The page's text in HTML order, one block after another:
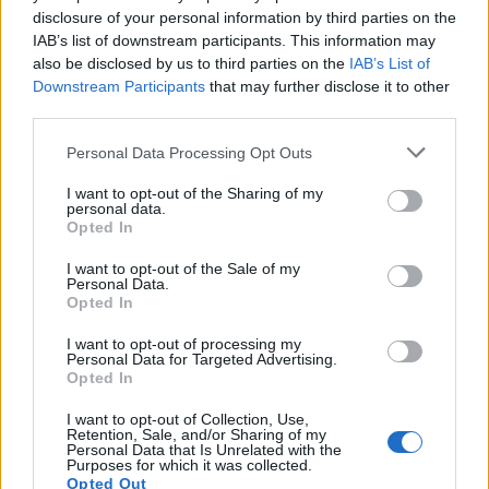
disclosure of your personal information by third parties on the
IAB’s list of downstream participants. This information may
also be disclosed by us to third parties on the IAB’s List of
Downstream Participants that may further disclose it to other
Personal Data Processing Opt Outs
I want to opt-out of the Sharing of my
personal data.
Opted In
I want to opt-out of the Sale of my
Personal Data.
Opted In
I want to opt-out of processing my
Personal Data for Targeted Advertising.
Opted In
I want to opt-out of Collection, Use,
Retention, Sale, and/or Sharing of my
Personal Data that Is Unrelated with the
Purposes for which it was collected.
Opted Out
Khamerernebty I
Monuments and artefacts
Khufu is best known as the builder of the
Great Pyramid
Giza . There was an empty sarcophagus in the
Chamberof the Great Pyramid and no evidence that the
pyramid was ever used for an actual burial. However, no
other burial site has been discovered and his mummy has
never been found.
There are a number of satellite burials around the Great
Pyramid, including that of his mother,
two of his wives. There are also a series of mastabas
belonging to some of his sons and their wives in the
vicinity. Beside the Great Pyramid, two large “boat pits”